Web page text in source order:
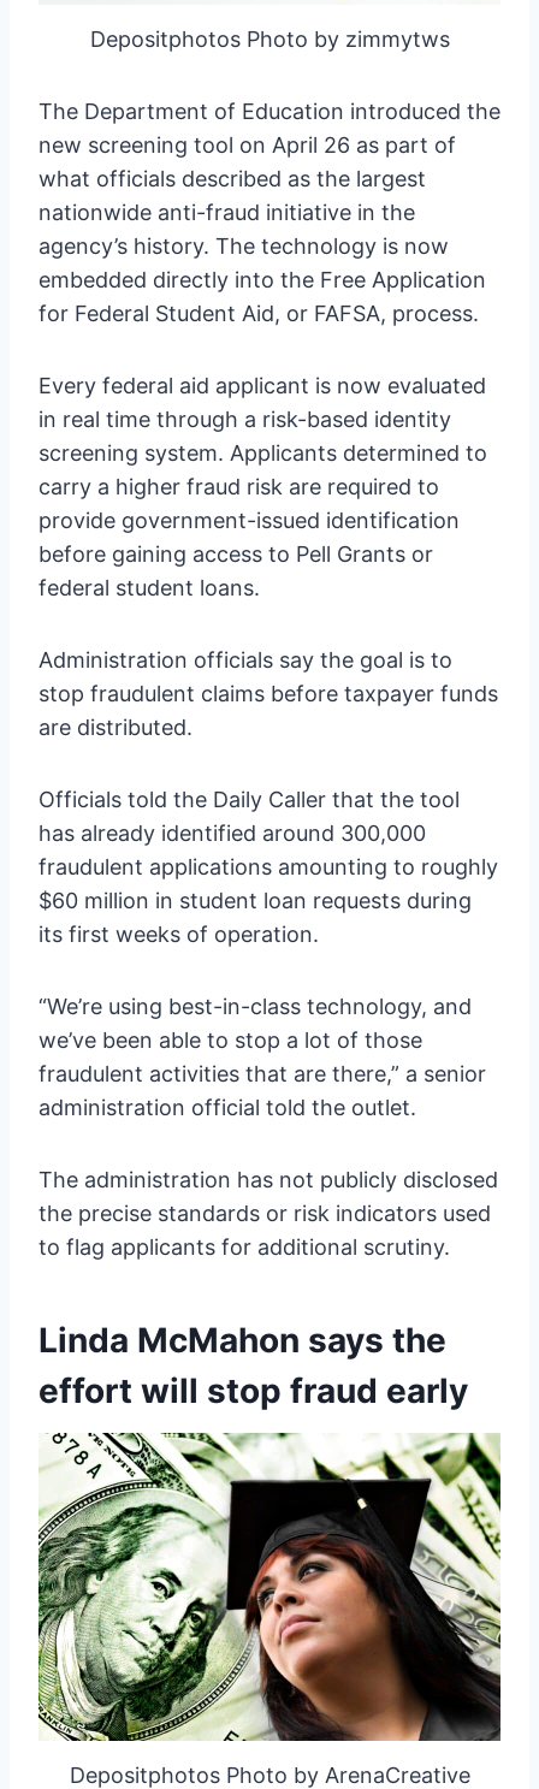
Depositphotos Photo by zimmytws
The Department of Education introduced the
new screening tool on April 26 as part of
what officials described as the largest
nationwide anti-fraud initiative in the
agency’s history. The technology is now
embedded directly into the Free Application
for Federal Student Aid, or FAFSA, process.
Every federal aid applicant is now evaluated
in real time through a risk-based identity
screening system. Applicants determined to
carry a higher fraud risk are required to
provide government-issued identification
before gaining access to Pell Grants or
federal student loans.
Administration officials say the goal is to
stop fraudulent claims before taxpayer funds
are distributed.
Officials told the Daily Caller that the tool
has already identified around 300,000
fraudulent applications amounting to roughly
$60 million in student loan requests during
its first weeks of operation.
“We’re using best-in-class technology, and
we’ve been able to stop a lot of those
fraudulent activities that are there,” a senior
administration official told the outlet.
The administration has not publicly disclosed
the precise standards or risk indicators used
to flag applicants for additional scrutiny.
Linda McMahon says the
effort will stop fraud early
Depositphotos Photo by ArenaCreative